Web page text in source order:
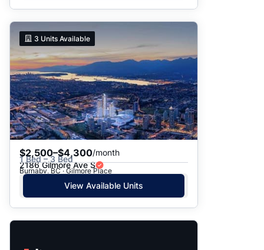
3 Units Available
$2,500–$4,300/month
1 Bed – 3 Bed
2186 Gilmore Ave S
Burnaby, BC · Gilmore Place
View Available Units